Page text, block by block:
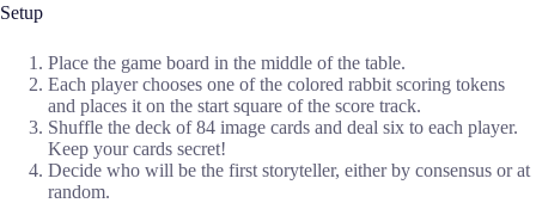
Setup
Place the game board in the middle of the table.
Each player chooses one of the colored rabbit scoring tokens
and places it on the start square of the score track.
Shuffle the deck of 84 image cards and deal six to each player.
Keep your cards secret!
Decide who will be the first storyteller, either by consensus or at
random.